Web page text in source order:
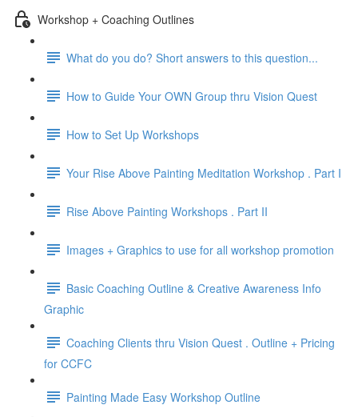
Workshop + Coaching Outlines
What do you do? Short answers to this question...
How to Guide Your OWN Group thru Vision Quest
How to Set Up Workshops
Your Rise Above Painting Meditation Workshop . Part I
Rise Above Painting Workshops . Part II
Images + Graphics to use for all workshop promotion
Basic Coaching Outline & Creative Awareness Info
Graphic
Coaching Clients thru Vision Quest . Outline + Pricing
for CCFC
Painting Made Easy Workshop Outline